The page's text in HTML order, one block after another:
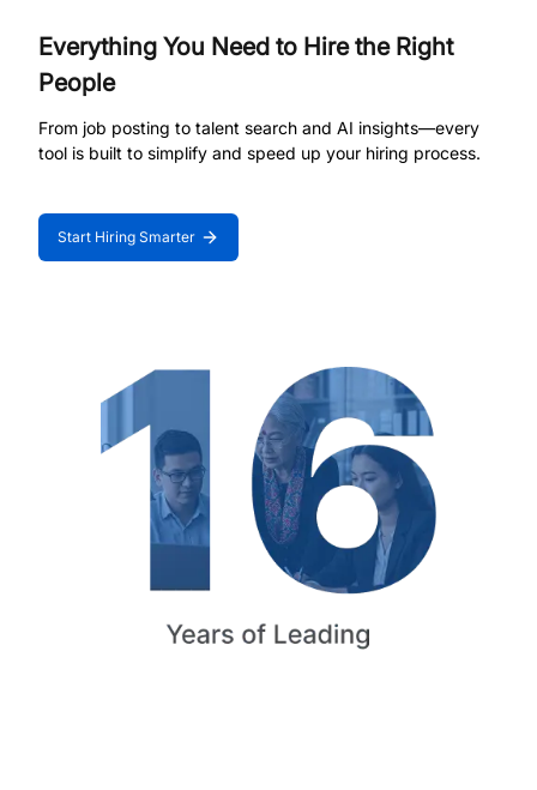
Everything You Need to Hire the Right
People
From job posting to talent search and AI insights—every
tool is built to simplify and speed up your hiring process.
Start Hiring Smarter